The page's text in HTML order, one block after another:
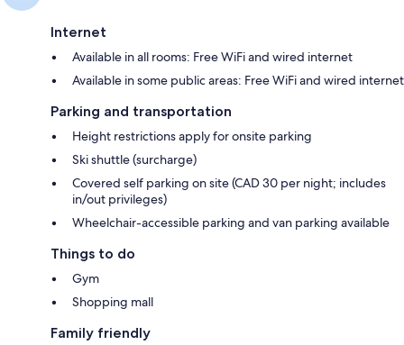
Internet
Available in all rooms: Free WiFi and wired internet
Available in some public areas: Free WiFi and wired internet
Parking and transportation
Height restrictions apply for onsite parking
Ski shuttle (surcharge)
Covered self parking on site (CAD 30 per night; includes
in/out privileges)
Wheelchair-accessible parking and van parking available
Things to do
Gym
Shopping mall
Family friendly